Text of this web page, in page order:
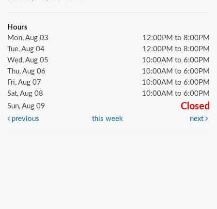
Hours
Mon, Aug 03
12:00PM to 8:00PM
Tue, Aug 04
12:00PM to 8:00PM
Wed, Aug 05
10:00AM to 6:00PM
Thu, Aug 06
10:00AM to 6:00PM
Fri, Aug 07
10:00AM to 6:00PM
Sat, Aug 08
10:00AM to 6:00PM
Sun, Aug 09
Closed
previous this week next